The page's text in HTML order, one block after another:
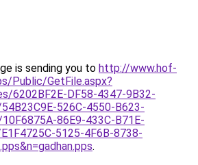
is sending you to http://www.hof-
Public/GetFile.aspx?
6202BF2E-DF58-4347-9B32-
526C-4550-B623-
86E9-433C-B71E-
5125-4F6B-8738-
.